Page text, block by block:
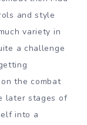
and style
variety in
a challenge
the combat
later stages of
into a